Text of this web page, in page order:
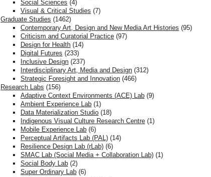
Social Sciences (4)
Visual & Critical Studies (7)
Graduate Studies (1462)
Contemporary Art, Design and New Media Art Histories (95)
Criticism and Curatorial Practice (97)
Design for Health (14)
Digital Futures (233)
Inclusive Design (237)
Interdisciplinary Art, Media and Design (312)
Strategic Foresight and Innovation (466)
Research Labs (156)
Adaptive Context Environments (ACE) Lab (9)
Ambient Experience Lab (1)
Data Materialization Studio (18)
Indigenous Visual Culture Research Centre (1)
Mobile Experience Lab (6)
Perceptual Artifacts Lab (PAL) (14)
Resilience Design Lab (rLab) (6)
SMAC Lab (Social Media + Collaboration Lab) (1)
Social Body Lab (2)
Super Ordinary Lab (6)